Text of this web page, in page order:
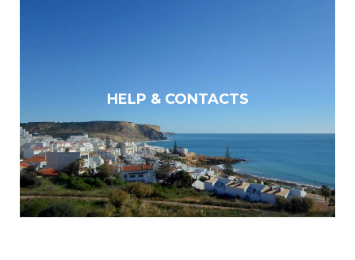
HELP & CONTACTS